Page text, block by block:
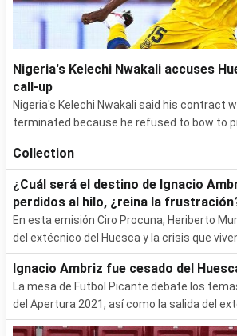
Nigeria's Kelechi Nwakali accuses
call-up
Nigeria's Kelechi Nwakali said his contract
terminated because he refused to bow to
Collection
¿Cuál será el destino de Ignacio
perdidos al hilo, ¿reina la
En esta emisión Ciro Procuna, Heriberto
del extécnico del Huesca y la crisis que
Ignacio Ambriz fue cesado del
La mesa de Futbol Picante debate los
del Apertura 2021, así como la salida del